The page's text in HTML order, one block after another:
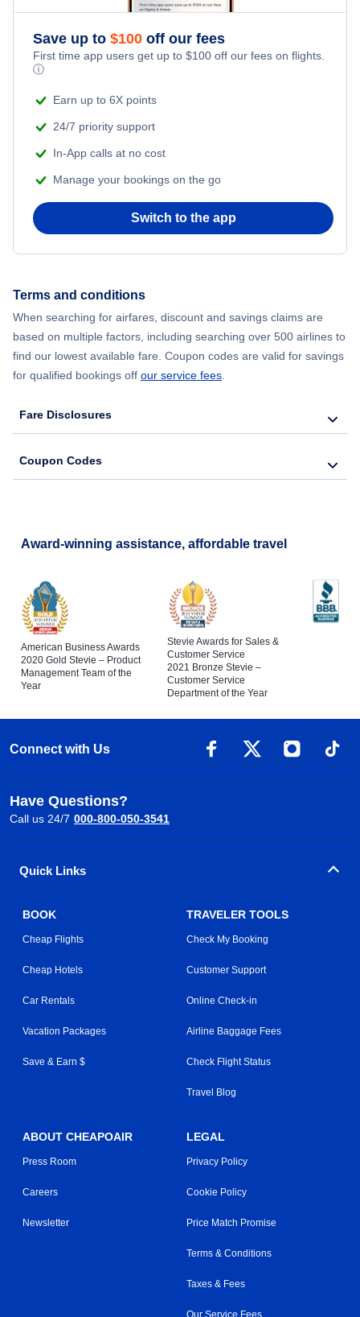
Save up to $100 off our fees
First time app users get up to $100 off our fees on flights.
ⓘ
Earn up to 6X points
24/7 priority support
In-App calls at no cost
Manage your bookings on the go
Switch to the app
Terms and conditions
When searching for airfares, discount and savings claims are
based on multiple factors, including searching over 500 airlines to
find our lowest available fare. Coupon codes are valid for savings
for qualified bookings off our service fees.
Fare Disclosures
Coupon Codes
Award-winning assistance, affordable travel
American Business Awards
2020 Gold Stevie – Product
Management Team of the
Year
Stevie Awards for Sales &
Customer Service
2021 Bronze Stevie –
Customer Service
Department of the Year
Connect with Us
Have Questions?
Call us 24/7 000-800-050-3541
Quick Links
BOOK
Cheap Flights
Cheap Hotels
Car Rentals
Vacation Packages
Save & Earn $
TRAVELER TOOLS
Check My Booking
Customer Support
Online Check-in
Airline Baggage Fees
Check Flight Status
Travel Blog
ABOUT CHEAPOAIR
Press Room
Careers
Newsletter
LEGAL
Privacy Policy
Cookie Policy
Price Match Promise
Terms & Conditions
Taxes & Fees
Our Service Fees